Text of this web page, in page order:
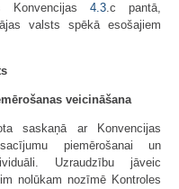
Konvencijas 4.3.c pantā,
valsts spēkā esošajiem
veicināšana
saskaņā ar Konvencijas
piemērošanai un
Uzraudzību jāveic
nolūkam nozīmē Kontroles